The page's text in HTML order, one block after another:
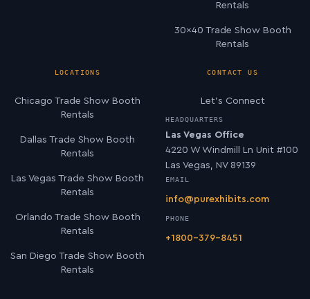
Rentals
30×40 Trade Show Booth
Rentals
LOCATIONS
Chicago Trade Show Booth
Rentals
Dallas Trade Show Booth
Rentals
Las Vegas Trade Show Booth
Rentals
Orlando Trade Show Booth
Rentals
San Diego Trade Show Booth
Rentals
CONTACT US
Let’s Connect
HEADQUARTERS
Las Vegas Office
4220 W Windmill Ln Unit #100
Las Vegas, NV 89139
EMAIL
info@purexhibits.com
PHONE
+1800-379-8451